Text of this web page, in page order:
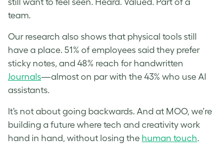
team.
Our research also shows that physical tools still
have a place. 51% of employees said they prefer
sticky notes, and 48% reach for handwritten
Journals—almost on par with the 43% who use AI
assistants.
It’s not about going backwards. And at MOO, we’re
building a future where tech and creativity work
hand in hand, without losing the human touch.